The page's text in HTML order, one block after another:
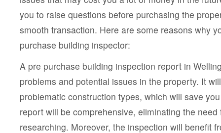
Pre
Purchase
Building
Inspection
In
Wellington?
you to raise questions before purchasing the
smooth transaction. Here are some reasons why
purchase building inspector:
A pre purchase building inspection report in
problems and potential issues in the property. It
problematic construction types, which will save
report will be comprehensive, eliminating the
researching. Moreover, the inspection will benefit